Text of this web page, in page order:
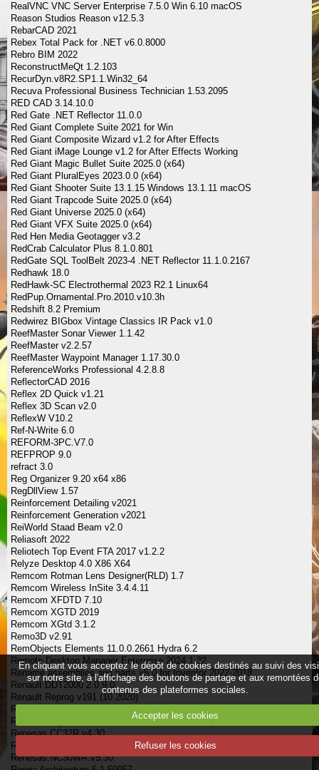
RealVNC VNC Server Enterprise 7.5.0 Win 6.10 macOS
Reason Studios Reason v12.5.3
RebarCAD 2021
Rebex Total Pack for .NET v6.0.8000
Rebro BIM 2022
ReconstructMeQt 1.2.103
RecurDyn.v8R2.SP1.1.Win32_64
Recuva Professional Business Technician 1.53.2095
RED CAD 3.14.10.0
Red Gate .NET Reflector 11.0.0
Red Giant Complete Suite 2021 for Win
Red Giant Composite Wizard v1.2 for After Effects
Red Giant iMage Lounge v1.2 for After Effects Working
Red Giant Magic Bullet Suite 2025.0 (x64)
Red Giant PluralEyes 2023.0.0 (x64)
Red Giant Shooter Suite 13.1.15 Windows 13.1.11 macOS
Red Giant Trapcode Suite 2025.0 (x64)
Red Giant Universe 2025.0 (x64)
Red Giant VFX Suite 2025.0 (x64)
Red Hen Media Geotagger v3.2
RedCrab Calculator Plus 8.1.0.801
RedGate SQL ToolBelt 2023-4 .NET Reflector 11.1.0.2167
Redhawk 18.0
RedHawk-SC Electrothermal 2023 R2.1 Linux64
RedPup.Ornamental.Pro.2010.v10.3h
Redshift 8.2 Premium
Redwirez BIGbox Vintage Classics IR Pack v1.0
ReefMaster Sonar Viewer 1.1.42
ReefMaster v2.2.57
ReefMaster Waypoint Manager 1.17.30.0
ReferenceWorks Professional 4.2.8.8
ReflectorCAD 2016
Reflex 2D Quick v1.21
Reflex 3D Scan v2.0
ReflexW V10.2
Ref-N-Write 6.0
REFORM-3PC.V7.0
REFPROP 9.0
refract 3.0
Reg Organizer 9.20 x64 x86
RegDllView 1.57
Reinforcement Detailing v2021
Reinforcement Generation v2021
ReiWorld Staad Beam v2.0
Reliasoft 2022
Reliotech Top Event FTA 2017 v1.2.2
Relyze Desktop 4.0 X86 X64
Remcom Rotman Lens Designer(RLD) 1.7
Remcom Wireless InSite 3.4.4.11
Remcom XFDTD 7.10
Remcom XGTD 2019
Remcom XGtd 3.1.2
Remo3D v2.91
RemObjects Elements 11.0.0.2661 Hydra 6.2
Remote Desktop Manager Enterprise 2024.1.32
Rename assemblies and parts v5.0 for Inventor 2022-2018
Renault DDT2000 2.0.9.0
Renault Reprog v191 (10.2020)
Renee PassNow Pro 2024.03.27.148
Renesas High-Performance Embedded WorkShop V3.1
Renesas.CC32R.v4.30
Renesas.NC308WA.v5.20
Renesas.NC30WA.v5.30
En cliquant vous acceptez le dépôt de cookies destinés au suivi des
sur notre site, à l'affichage des boutons de partage et aux remontées
contenus des plateformes sociales.
Accepter les cookies
Refuser les cookies